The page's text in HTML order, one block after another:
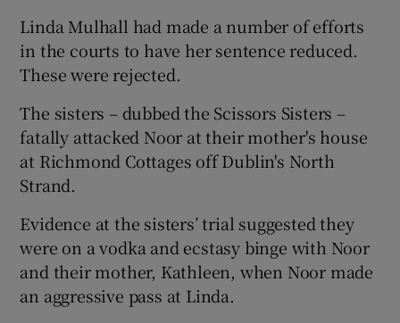
Linda Mulhall had made a number of efforts
in the courts to have her sentence reduced.
These were rejected.
The sisters – dubbed the Scissors Sisters –
fatally attacked Noor at their mother's house
at Richmond Cottages off Dublin's North
Strand.
Evidence at the sisters’ trial suggested they
were on a vodka and ecstasy binge with Noor
and their mother, Kathleen, when Noor made
an aggressive pass at Linda.